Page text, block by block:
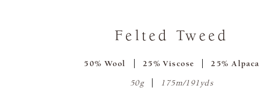
Felted Tweed
50% Wool 25% Viscose 25% Alpaca
50g 175m/191yds